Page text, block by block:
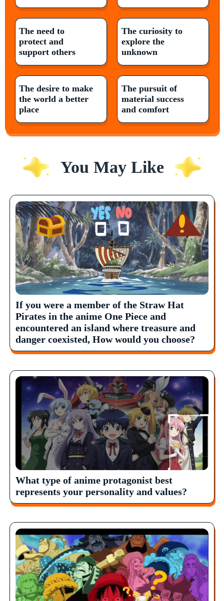
The need to
protect and
support others
The curiosity to
explore the
unknown
The desire to make
the world a better
place
The pursuit of
material success
and comfort
You May Like
If you were a member of the Straw Hat
Pirates in the anime One Piece and
encountered an island where treasure and
danger coexisted, How would you choose?
What type of anime protagonist best
represents your personality and values?